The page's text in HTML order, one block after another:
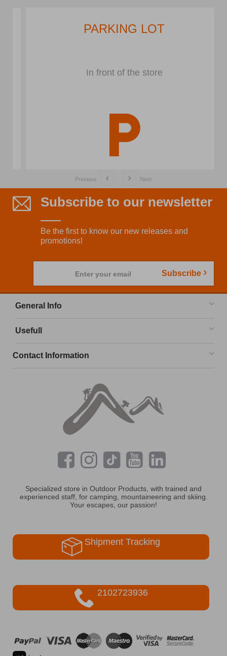
PARKING LOT
In front of the store
Previous Next
Subscribe to our newsletter
Be the first to know our new releases and
promotions!
Enter your email Subscribe
General Info
Usefull
Contact Information
Specialized store in Outdoor Products, with trained and
experienced staff, for camping, mountaineering and skiing.
Your escapes, our passion!
Shipment Tracking
2102723936